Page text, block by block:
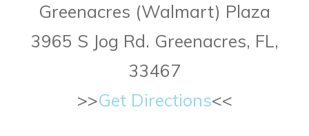
Greenacres (Walmart) Plaza
3965 S Jog Rd. Greenacres, FL,
33467
>>Get Directions<<